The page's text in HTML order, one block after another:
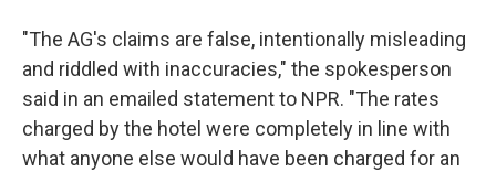
"The AG's claims are false, intentionally misleading
and riddled with inaccuracies," the spokesperson
said in an emailed statement to NPR. "The rates
charged by the hotel were completely in line with
what anyone else would have been charged for an